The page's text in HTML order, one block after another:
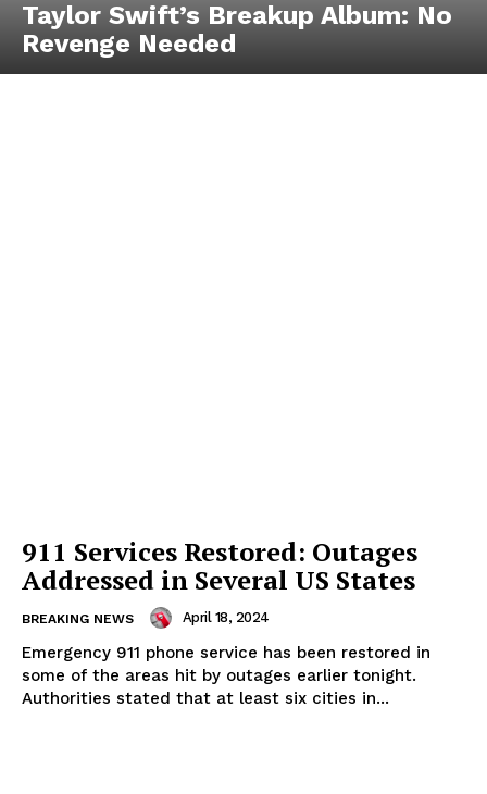
Taylor Swift’s Breakup Album: No
Revenge Needed
911 Services Restored: Outages
Addressed in Several US States
BREAKING NEWS April 18, 2024
Emergency 911 phone service has been restored in
some of the areas hit by outages earlier tonight.
Authorities stated that at least six cities in...